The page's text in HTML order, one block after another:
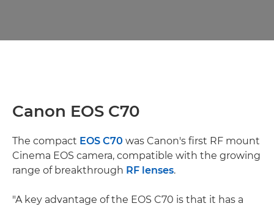
Canon EOS C70
The compact EOS C70 was Canon's first RF mount
Cinema EOS camera, compatible with the growing
range of breakthrough RF lenses.
"A key advantage of the EOS C70 is that it has a